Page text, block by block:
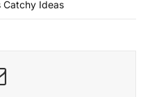
Catchy Ideas